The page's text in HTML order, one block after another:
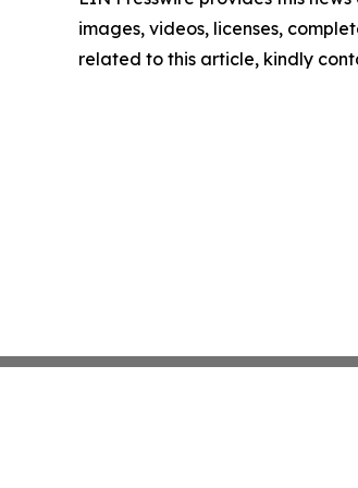
images, videos, licenses,
related to this article, kindly